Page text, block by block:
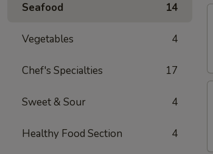
Seafood 14
Vegetables 4
Chef's Specialties 17
Sweet & Sour 4
Healthy Food Section 4